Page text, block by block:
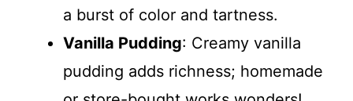
a burst of color and tartness.
Vanilla Pudding: Creamy vanilla
pudding adds richness; homemade